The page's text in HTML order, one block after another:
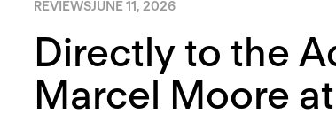
REVIEWSJUNE 11, 2026
Directly to the
Marcel Moore